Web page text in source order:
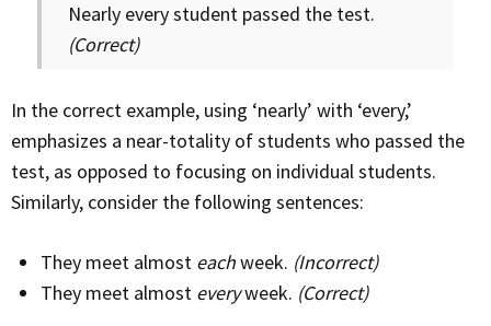
Nearly every student passed the test.
(Correct)
In the correct example, using ‘nearly’ with ‘every,’
emphasizes a near-totality of students who passed the
test, as opposed to focusing on individual students.
Similarly, consider the following sentences:
They meet almost eachweek. (Incorrect)
They meet almost everyweek. (Correct)